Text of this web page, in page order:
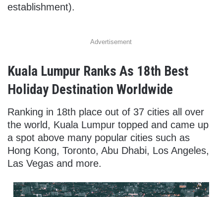
establishment).
Advertisement
Kuala Lumpur Ranks As 18th Best
Holiday Destination Worldwide
Ranking in 18th place out of 37 cities all over
the world, Kuala Lumpur topped and came up
a spot above many popular cities such as
Hong Kong, Toronto, Abu Dhabi, Los Angeles,
Las Vegas and more.